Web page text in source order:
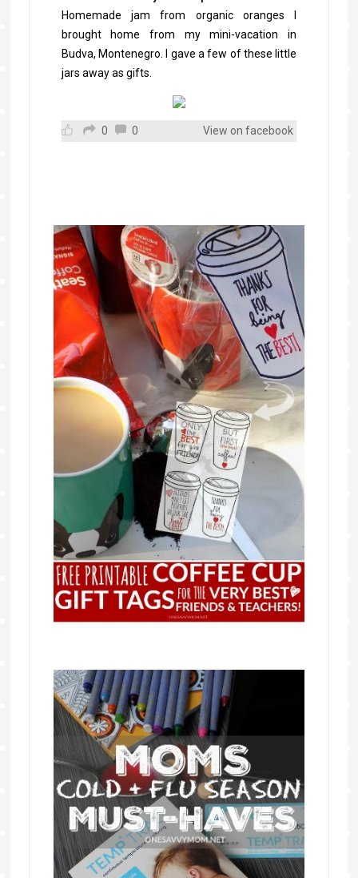
Homemade jam from organic oranges I
brought home from my mini-vacation in
Budva, Montenegro. I gave a few of these little
jars away as gifts.
0 0 View on facebook